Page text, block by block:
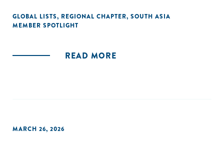
GLOBAL LISTS, REGIONAL CHAPTER, SOUTH ASIA
MEMBER SPOTLIGHT
READ MORE
MARCH 26, 2026